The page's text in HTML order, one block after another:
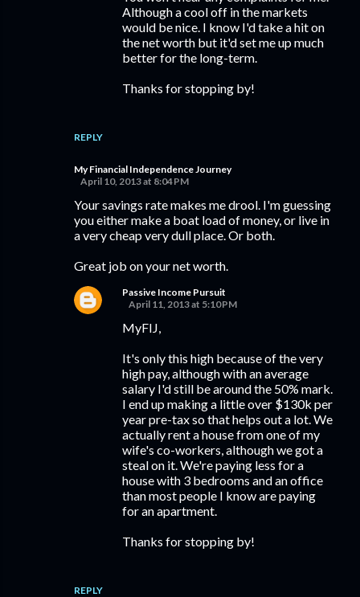
REPLY
Although a cool off in the markets
would be nice. I know I'd take a hit on
the net worth but it'd set me up much
better for the long-term.
Thanks for stopping by!
My Financial Independence Journey
April 10, 2013 at 8:04 PM
Your savings rate makes me drool. I'm guessing
you either make a boat load of money, or live in
a very cheap very dull place. Or both.
Great job on your net worth.
REPLY
Passive Income Pursuit
April 11, 2013 at 5:10 PM
MyFIJ,
It's only this high because of the very
high pay, although with an average
salary I'd still be around the 50% mark.
I end up making a little over $130k per
year pre-tax so that helps out a lot. We
actually rent a house from one of my
wife's co-workers, although we got a
steal on it. We're paying less for a
house with 3 bedrooms and an office
than most people I know are paying
for an apartment.
Thanks for stopping by!